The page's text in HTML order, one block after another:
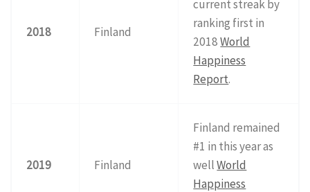
2018 Finland
current streak by
ranking first in
2018World
Happiness
Report.
2019 Finland
Finland remained
#1 in this year as
wellWorld
Happiness